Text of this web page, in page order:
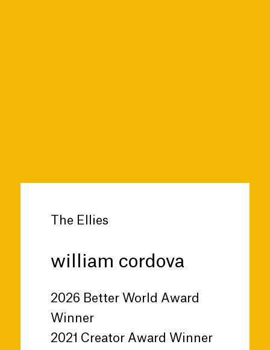
The Ellies
william cordova
2026 Better World Award
Winner
2021 Creator Award Winner